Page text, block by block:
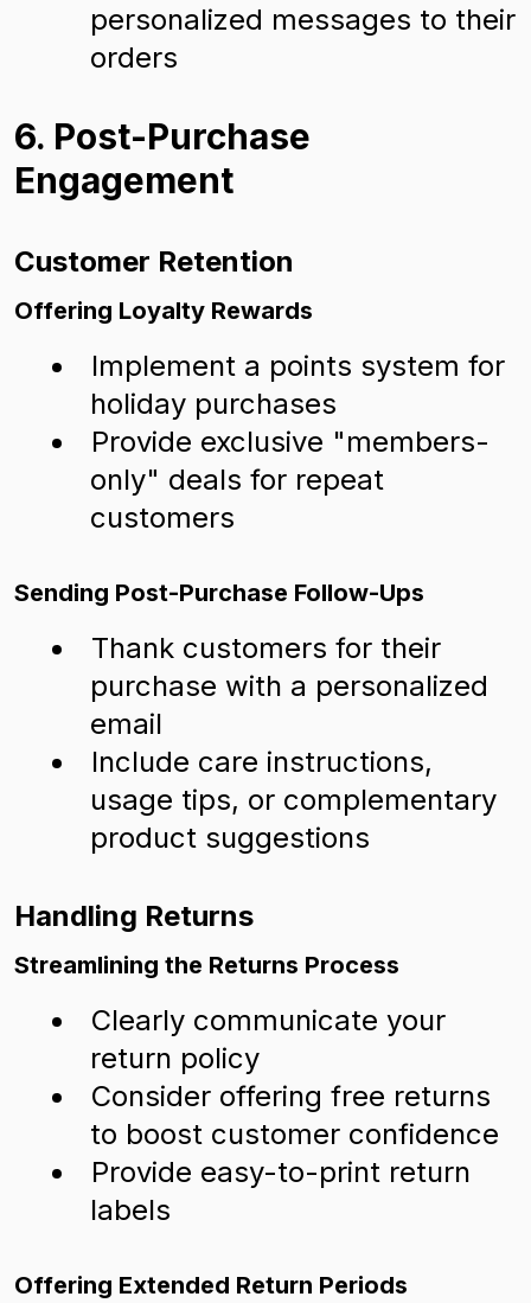
personalized messages to their
orders
6. Post-Purchase
Engagement
Customer Retention
Offering Loyalty Rewards
Implement a points system for
holiday purchases
Provide exclusive "members-
only" deals for repeat
customers
Sending Post-Purchase Follow-Ups
Thank customers for their
purchase with a personalized
email
Include care instructions,
usage tips, or complementary
product suggestions
Handling Returns
Streamlining the Returns Process
Clearly communicate your
return policy
Consider offering free returns
to boost customer confidence
Provide easy-to-print return
labels
Offering Extended Return Periods